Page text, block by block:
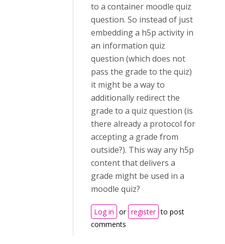
to a container moodle quiz
question. So instead of just
embedding a h5p activity in
an information quiz
question (which does not
pass the grade to the quiz)
it might be a way to
additionally redirect the
grade to a quiz question (is
there already a protocol for
accepting a grade from
outside?). This way any h5p
content that delivers a
grade might be used in a
moodle quiz?
Log in or register to post
comments